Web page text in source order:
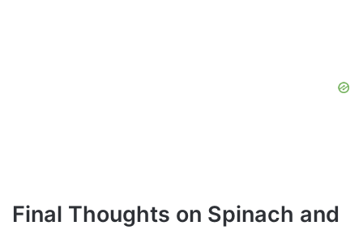
Final Thoughts on Spinach and